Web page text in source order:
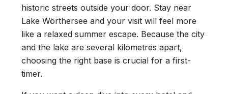
historic streets outside your door. Stay near
Lake Wörthersee and your visit will feel more
like a relaxed summer escape. Because the city
and the lake are several kilometres apart,
choosing the right base is crucial for a first-
timer.